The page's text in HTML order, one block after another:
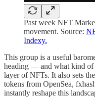
Past week NFT
movement. Source:
Indexy.
This group is a useful
heading — and what kind of
layer of NFTs. It also sets
tokens from OpenSea,
instantly reshape this